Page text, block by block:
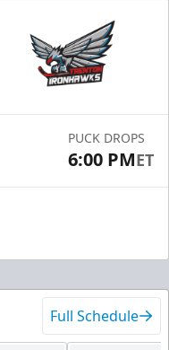
PUCK DROPS
6:00 PMET
Full Schedule